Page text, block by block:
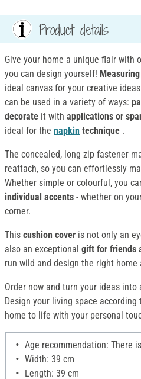
Product details
Give your home a unique flair with
you can design yourself!
ideal canvas for your creative
can be used in a variety of ways:
decorate it with applications or
ideal for the napkin technique .
The concealed, long zip fastener
reattach, so you can effortlessly
Whether simple or colourful, you
individual accents - whether on
corner.
This cushion cover is not only an
also an exceptional gift for friends
run wild and design the right home
Order now and turn your ideas
Design your living space
home to life with your personal
Age recommendation: There
Width: 39 cm
Length: 39 cm